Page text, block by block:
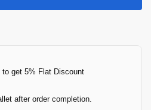
get 5% Flat Discount
after order completion.